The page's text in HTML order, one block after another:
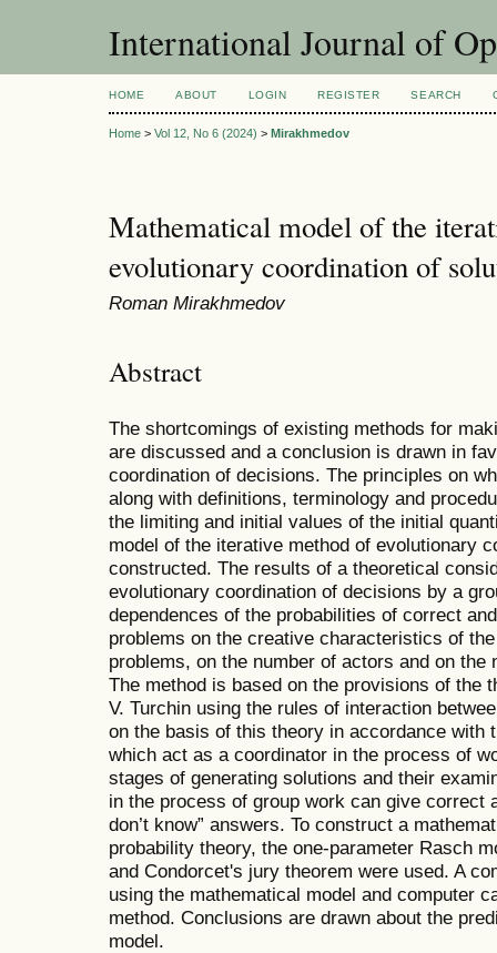
International Journal of
HOME ABOUT LOGIN REGISTER SEARCH
Home > Vol 12, No 6 (2024) > Mirakhmedov
Mathematical model of the
evolutionary coordination of
Roman Mirakhmedov
Abstract
The shortcomings of existing methods for
are discussed and a conclusion is drawn in
coordination of decisions. The principles on
along with definitions, terminology and
the limiting and initial values of the initial
model of the iterative method of evolutionary
constructed. The results of a theoretical
evolutionary coordination of decisions by a
dependences of the probabilities of correct
problems on the creative characteristics of
problems, on the number of actors and on the
The method is based on the provisions of the
V. Turchin using the rules of interaction
on the basis of this theory in accordance with
which act as a coordinator in the process of
stages of generating solutions and their
in the process of group work can give correct
don’t know” answers. To construct a
probability theory, the one-parameter Rasch
and Condorcet's jury theorem were used. A
using the mathematical model and computer
method. Conclusions are drawn about the
model.